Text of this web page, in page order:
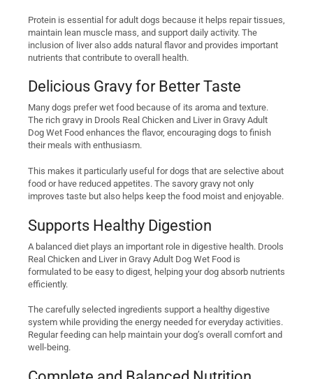
Protein is essential for adult dogs because it helps repair tissues,
maintain lean muscle mass, and support daily activity. The
inclusion of liver also adds natural flavor and provides important
nutrients that contribute to overall health.
Delicious Gravy for Better Taste
Many dogs prefer wet food because of its aroma and texture.
The rich gravy in Drools Real Chicken and Liver in Gravy Adult
Dog Wet Food enhances the flavor, encouraging dogs to finish
their meals with enthusiasm.
This makes it particularly useful for dogs that are selective about
food or have reduced appetites. The savory gravy not only
improves taste but also helps keep the food moist and enjoyable.
Supports Healthy Digestion
A balanced diet plays an important role in digestive health. Drools
Real Chicken and Liver in Gravy Adult Dog Wet Food is
formulated to be easy to digest, helping your dog absorb nutrients
efficiently.
The carefully selected ingredients support a healthy digestive
system while providing the energy needed for everyday activities.
Regular feeding can help maintain your dog’s overall comfort and
well-being.